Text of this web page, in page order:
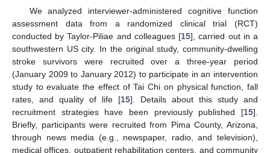
We analyzed interviewer-administered cognitive function
assessment data from a randomized clinical trial (RCT)
conducted by Taylor-Piliae and colleagues [15], carried out in a
southwestern US city. In the original study, community-dwelling
stroke survivors were recruited over a three-year period
(January 2009 to January 2012) to participate in an intervention
study to evaluate the effect of Tai Chi on physical function, fall
rates, and quality of life [15]. Details about this study and
recruitment strategies have been previously published [15].
Briefly, participants were recruited from Pima County, Arizona,
through news media (e.g., newspaper, radio, and television),
medical offices, outpatient rehabilitation centers, and community